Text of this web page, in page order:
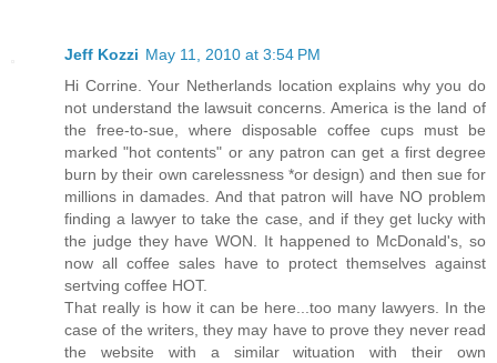
Jeff Kozzi May 11, 2010 at 3:54 PM
Hi Corrine. Your Netherlands location explains why you do
not understand the lawsuit concerns. America is the land of
the free-to-sue, where disposable coffee cups must be
marked "hot contents" or any patron can get a first degree
burn by their own carelessness *or design) and then sue for
millions in damades. And that patron will have NO problem
finding a lawyer to take the case, and if they get lucky with
the judge they have WON. It happened to McDonald's, so
now all coffee sales have to protect themselves against
sertving coffee HOT.
That really is how it can be here...too many lawyers. In the
case of the writers, they may have to prove they never read
the website with a similar wituation with their own